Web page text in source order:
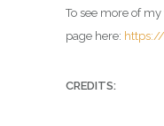
To see more of
page here:
CREDITS: